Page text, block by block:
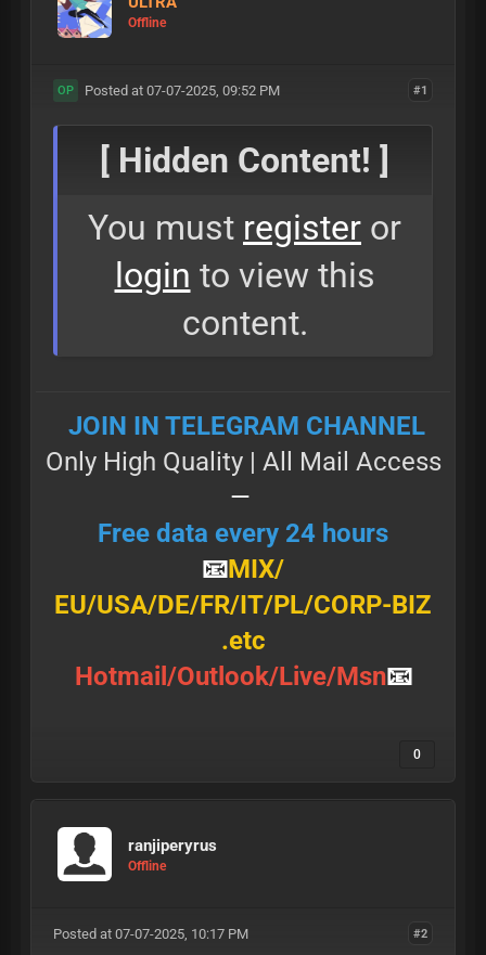
Offline
#1
OP Posted at 07-07-2025, 09:52 PM
[ Hidden Content! ]
You must register or
login to view this
content.
JOIN IN TELEGRAM CHANNEL
Only High Quality | All Маil Access
—
Free data every 24 hours
📧MIX/
Е U/ U Ѕ А/DE/FR/IT/PL/CORP-BIZ
.etc
Н о t m а і l / О u t l о о k / L і v е / М ѕ n📧
0
ranjiperyrus
Offline
#2
Posted at 07-07-2025, 10:17 PM